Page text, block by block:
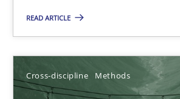
READ ARTICLE
Cross-discipline Methods
Hannah Deters
Jakob Droste